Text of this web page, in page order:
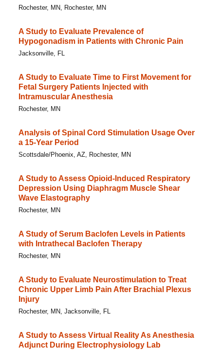
Rochester, MN, Rochester, MN
A Study to Evaluate Prevalence of
Hypogonadism in Patients with Chronic Pain
Jacksonville, FL
A Study to Evaluate Time to First Movement for
Fetal Surgery Patients Injected with
Intramuscular Anesthesia
Rochester, MN
Analysis of Spinal Cord Stimulation Usage Over
a 15-Year Period
Scottsdale/Phoenix, AZ, Rochester, MN
A Study to Assess Opioid-Induced Respiratory
Depression Using Diaphragm Muscle Shear
Wave Elastography
Rochester, MN
A Study of Serum Baclofen Levels in Patients
with Intrathecal Baclofen Therapy
Rochester, MN
A Study to Evaluate Neurostimulation to Treat
Chronic Upper Limb Pain After Brachial Plexus
Injury
Rochester, MN, Jacksonville, FL
A Study to Assess Virtual Reality As Anesthesia
Adjunct During Electrophysiology Lab